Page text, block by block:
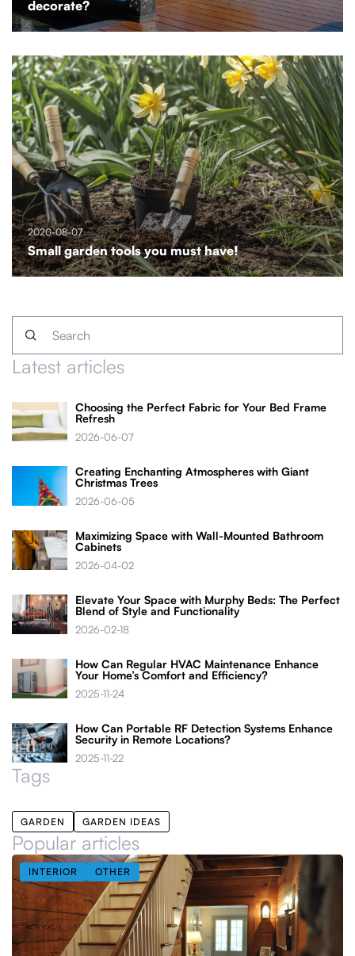
decorate?
2020-08-07
Small garden tools you must have!
Latest articles
Choosing the Perfect Fabric for Your Bed Frame
Refresh
2026-06-07
Creating Enchanting Atmospheres with Giant
Christmas Trees
2026-06-05
Maximizing Space with Wall-Mounted Bathroom
Cabinets
2026-04-02
Elevate Your Space with Murphy Beds: The Perfect
Blend of Style and Functionality
2026-02-18
How Can Regular HVAC Maintenance Enhance
Your Home’s Comfort and Efficiency?
2025-11-24
How Can Portable RF Detection Systems Enhance
Security in Remote Locations?
2025-11-22
Tags
GARDEN GARDEN IDEAS
Popular articles
INTERIOR OTHER